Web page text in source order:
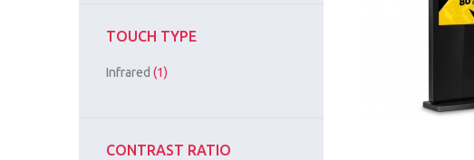
TOUCH TYPE
Infrared (1)
CONTRAST RATIO